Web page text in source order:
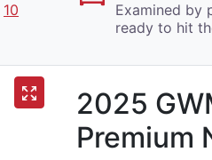
10
Examined by
ready to hit
2025
Premium